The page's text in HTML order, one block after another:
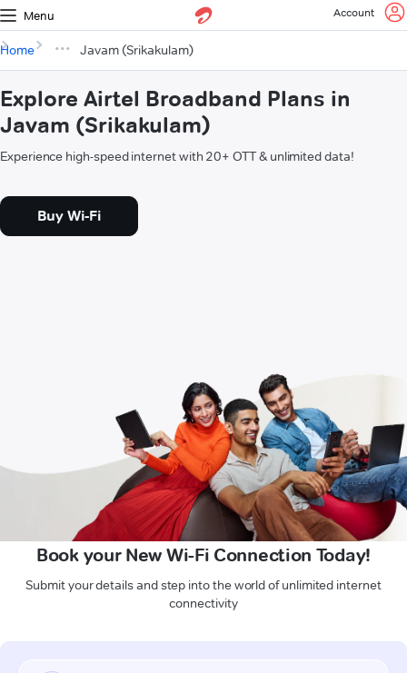
Menu Account
Home Javam (Srikakulam)
Explore Airtel Broadband Plans in
Javam (Srikakulam)
Experience high-speed internet with 20+ OTT & unlimited data!
Buy Wi-Fi
Book your New Wi-Fi Connection Today!
Submit your details and step into the world of unlimited internet
connectivity